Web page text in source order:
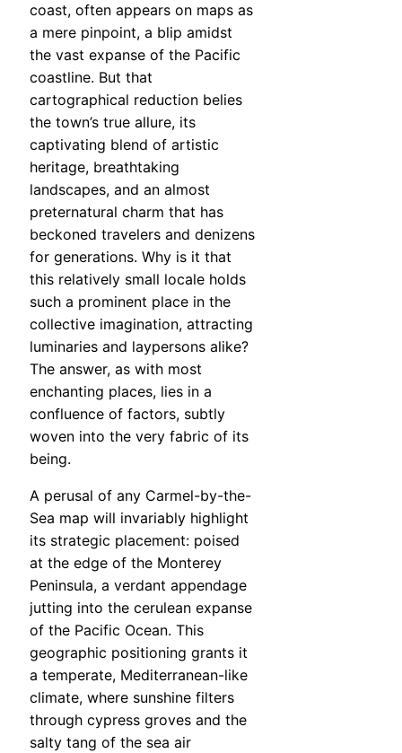
coast, often appears on maps as
a mere pinpoint, a blip amidst
the vast expanse of the Pacific
coastline. But that
cartographical reduction belies
the town’s true allure, its
captivating blend of artistic
heritage, breathtaking
landscapes, and an almost
preternatural charm that has
beckoned travelers and denizens
for generations. Why is it that
this relatively small locale holds
such a prominent place in the
collective imagination, attracting
luminaries and laypersons alike?
The answer, as with most
enchanting places, lies in a
confluence of factors, subtly
woven into the very fabric of its
being.
A perusal of any Carmel-by-the-
Sea map will invariably highlight
its strategic placement: poised
at the edge of the Monterey
Peninsula, a verdant appendage
jutting into the cerulean expanse
of the Pacific Ocean. This
geographic positioning grants it
a temperate, Mediterranean-like
climate, where sunshine filters
through cypress groves and the
salty tang of the sea air